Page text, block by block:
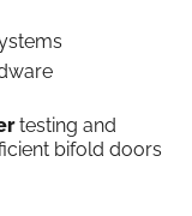
testing and
bifold doors